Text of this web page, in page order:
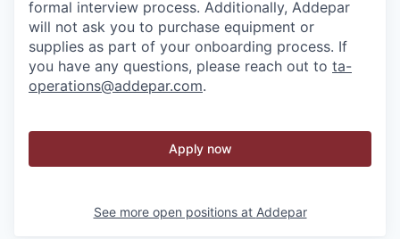
formal interview process. Additionally, Addepar
will not ask you to purchase equipment or
supplies as part of your onboarding process. If
you have any questions, please reach out to ta-
operations@addepar.com.
Apply now
See more open positions at Addepar